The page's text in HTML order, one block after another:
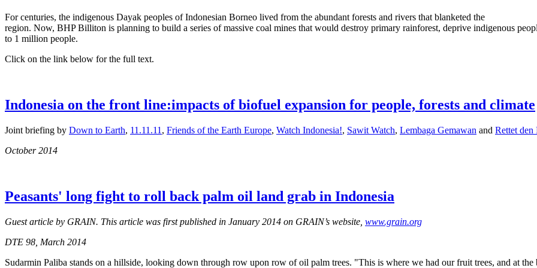
For centuries, the indigenous Dayak peoples of Indonesian Borneo lived from the abundant forests and rivers that blanketed the
region. Now, BHP Billiton is planning to build a series of massive coal mines that would destroy primary rainforest, deprive indigenous
to 1 million people.
Click on the link below for the full text.
Indonesia on the front line:impacts of biofuel expansion for people, forests and climate
Joint briefing by Down to Earth, 11.11.11 , Friends of the Earth Europe, Watch Indonesia!, Sawit Watch, Lembaga Gemawan and Rettet den
October 2014
Peasants' long fight to roll back palm oil land grab in Indonesia
Guest article by GRAIN. This article was first published in January 2014 on GRAIN’s website, www.grain.org
DTE 98, March 2014
Sudarmin Paliba stands on a hillside, looking down through row upon row of oil palm trees. "This is where we had our fruit trees, and at